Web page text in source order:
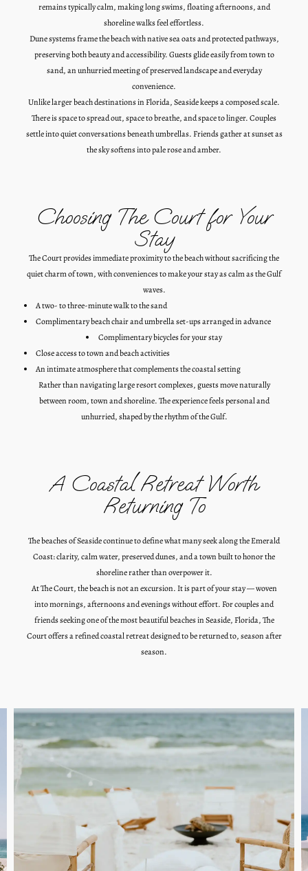
remains typically calm, making long swims, floating afternoons, and
shoreline walks feel effortless.
Dune systems frame the beach with native sea oats and protected pathways,
preserving both beauty and accessibility. Guests glide easily from town to
sand, an unhurried meeting of preserved landscape and everyday
convenience.
Unlike larger beach destinations in Florida, Seaside keeps a composed scale.
There is space to spread out, space to breathe, and space to linger. Couples
settle into quiet conversations beneath umbrellas. Friends gather at sunset as
the sky softens into pale rose and amber.
Choosing The Court for Your
Stay
The Court provides immediate proximity to the beach without sacrificing the
quiet charm of town, with conveniences to make your stay as calm as the Gulf
waves.
A two- to three-minute walk to the sand
Complimentary beach chair and umbrella set-ups arranged in advance
Complimentary bicycles for your stay
Close access to town and beach activities
An intimate atmosphere that complements the coastal setting
Rather than navigating large resort complexes, guests move naturally
between room, town and shoreline. The experience feels personal and
unhurried, shaped by the rhythm of the Gulf.
A Coastal Retreat Worth
Returning To
The beaches of Seaside continue to define what many seek along the Emerald
Coast: clarity, calm water, preserved dunes, and a town built to honor the
shoreline rather than overpower it.
At The Court, the beach is not an excursion. It is part of your stay — woven
into mornings, afternoons and evenings without effort. For couples and
friends seeking one of the most beautiful beaches in Seaside, Florida, The
Court offers a refined coastal retreat designed to be returned to, season after
season.